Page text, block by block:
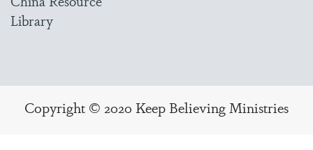
Library
Copyright © 2020 Keep Believing Ministries